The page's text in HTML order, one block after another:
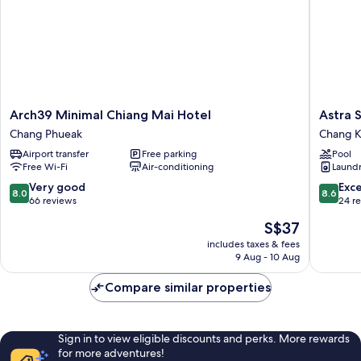
Arch39
Minimal
Chiang
Mai
Hotel
Chang
Phueak
Arch39 Minimal Chiang Mai Hotel
Chang Phueak
Airport transfer
Free parking
Free Wi-Fi
Air-conditioning
8.0
out
66
8.0 Very good
66 reviews
The
price
is
S$37
includes taxes & fees
9 Aug - 10 Aug
Astra
Sky
River
Chiang
Mai
By
Fang
Astra
Chang
Pool
8.6
out
reviews
8.6
24
Compare similar properties
Sign in to view eligible discounts and perks. More rewards
for more adventures!